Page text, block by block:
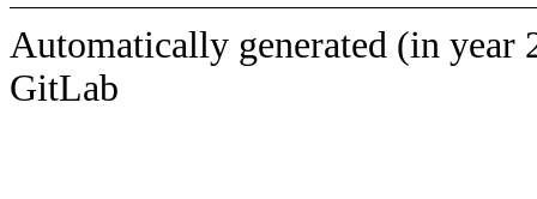
Automatically generated (in year
GitLab